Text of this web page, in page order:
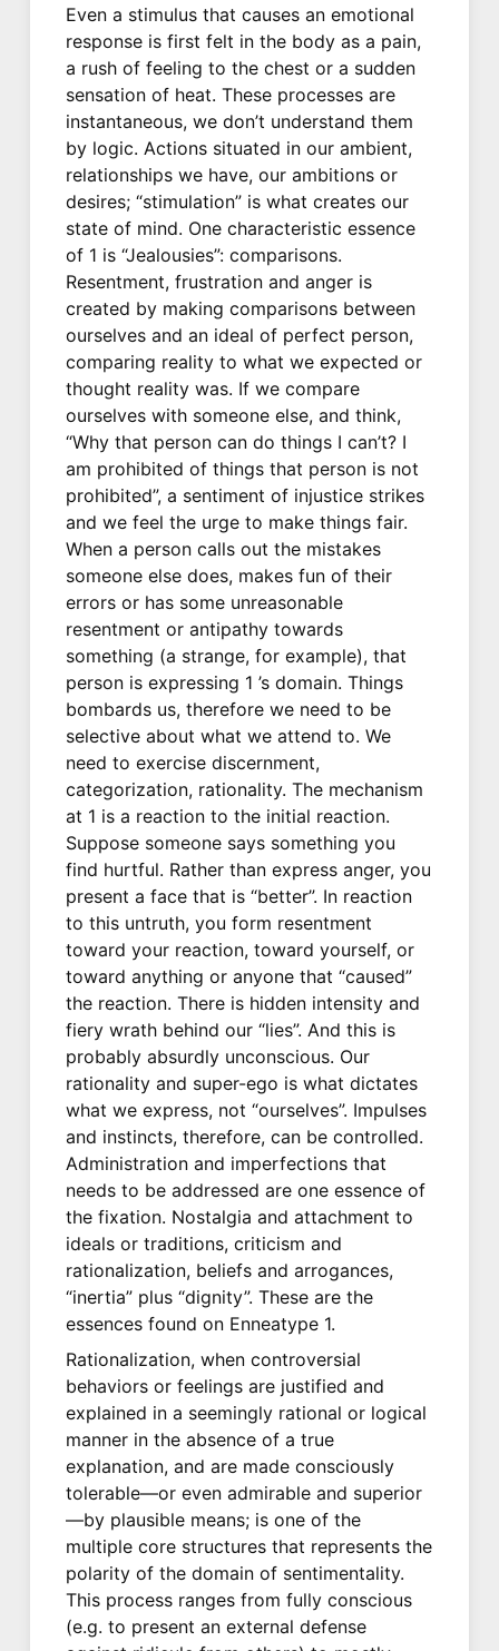
Even a stimulus that causes an emotional
response is first felt in the body as a pain,
a rush of feeling to the chest or a sudden
sensation of heat. These processes are
instantaneous, we don’t understand them
by logic. Actions situated in our ambient,
relationships we have, our ambitions or
desires; “stimulation” is what creates our
state of mind. One characteristic essence
of 1 is “Jealousies”: comparisons.
Resentment, frustration and anger is
created by making comparisons between
ourselves and an ideal of perfect person,
comparing reality to what we expected or
thought reality was. If we compare
ourselves with someone else, and think,
“Why that person can do things I can’t? I
am prohibited of things that person is not
prohibited”, a sentiment of injustice strikes
and we feel the urge to make things fair.
When a person calls out the mistakes
someone else does, makes fun of their
errors or has some unreasonable
resentment or antipathy towards
something (a strange, for example), that
person is expressing 1 ’s domain. Things
bombards us, therefore we need to be
selective about what we attend to. We
need to exercise discernment,
categorization, rationality. The mechanism
at 1 is a reaction to the initial reaction.
Suppose someone says something you
find hurtful. Rather than express anger, you
present a face that is “better”. In reaction
to this untruth, you form resentment
toward your reaction, toward yourself, or
toward anything or anyone that “caused”
the reaction. There is hidden intensity and
fiery wrath behind our “lies”. And this is
probably absurdly unconscious. Our
rationality and super-ego is what dictates
what we express, not “ourselves”. Impulses
and instincts, therefore, can be controlled.
Administration and imperfections that
needs to be addressed are one essence of
the fixation. Nostalgia and attachment to
ideals or traditions, criticism and
rationalization, beliefs and arrogances,
“inertia” plus “dignity”. These are the
essences found on Enneatype 1.
Rationalization, when controversial
behaviors or feelings are justified and
explained in a seemingly rational or logical
manner in the absence of a true
explanation, and are made consciously
tolerable—or even admirable and superior
—by plausible means; is one of the
multiple core structures that represents the
polarity of the domain of sentimentality.
This process ranges from fully conscious
(e.g. to present an external defense